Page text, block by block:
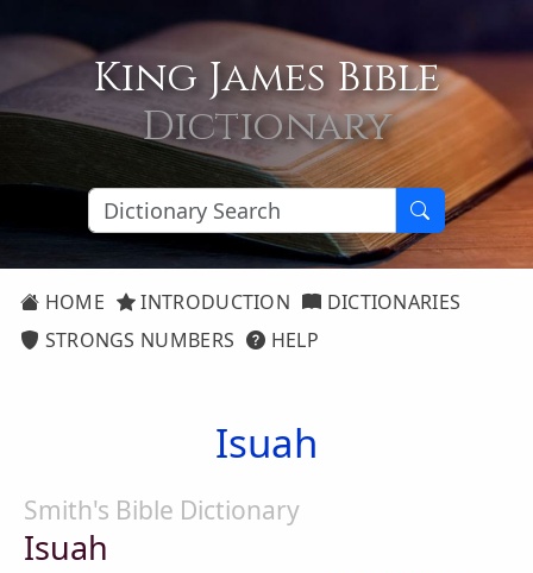
King James Bible
Dictionary
HOME INTRODUCTION
DICTIONARIES
STRONGS NUMBERS
HELP
Isuah
Smith's Bible Dictionary
Isuah